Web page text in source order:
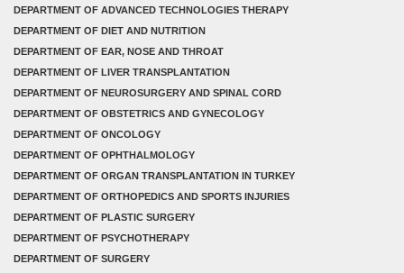
DEPARTMENT OF ADVANCED TECHNOLOGIES THERAPY
DEPARTMENT OF DIET AND NUTRITION
DEPARTMENT OF EAR, NOSE AND THROAT
DEPARTMENT OF LIVER TRANSPLANTATION
DEPARTMENT OF NEUROSURGERY AND SPINAL CORD
DEPARTMENT OF OBSTETRICS AND GYNECOLOGY
DEPARTMENT OF ONCOLOGY
DEPARTMENT OF OPHTHALMOLOGY
DEPARTMENT OF ORGAN TRANSPLANTATION IN TURKEY
DEPARTMENT OF ORTHOPEDICS AND SPORTS INJURIES
DEPARTMENT OF PLASTIC SURGERY
DEPARTMENT OF PSYCHOTHERAPY
DEPARTMENT OF SURGERY